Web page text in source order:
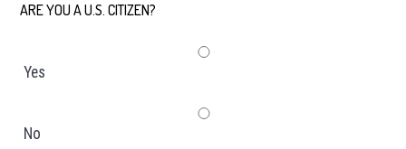
ARE YOU A U.S. CITIZEN?
Yes
No